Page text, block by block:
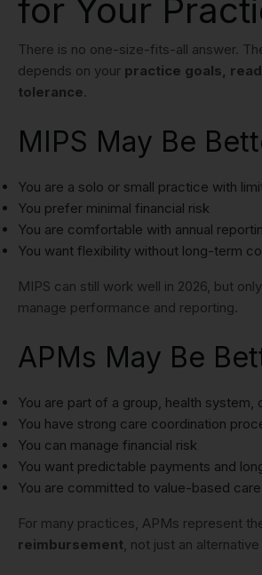
for Your
There is no one-size-fits-all answer.
depends on your practice goals,
tolerance.
MIPS May Be
You are a solo or small practice with
You prefer minimal financial risk
You are comfortable with annual
You want flexibility without long-term
MIPS can still work well in 2026, but
manage performance and reporting.
APMs May Be
You are part of a group, health system,
You have strong care coordination
You can manage financial risk
You want predictable payments and
You are committed to value-based
For many practices, APMs represent
reimbursement , not just an